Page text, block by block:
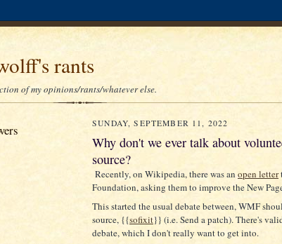
rants
of my opinions/rants/whatever else.
SUNDAY, SEPTEMBER 11, 2022
Why don't we ever talk about
source?
Recently, on Wikipedia, there was an open letter
Foundation, asking them to improve the New
This started the usual debate between, WMF
source, {{sofixit}} (i.e. Send a patch). There's
debate, which I don't really want to get into.